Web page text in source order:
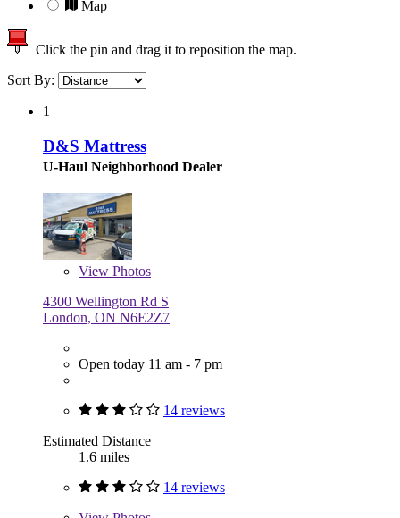
Map
Click the pin and drag it to reposition the map.
Sort By:
1
D&S Mattress
U-Haul Neighborhood Dealer
View Photos
4300 Wellington Rd S
London, ON N6E2Z7
Open today 11 am - 7 pm
14 reviews
Estimated Distance
1.6 miles
14 reviews